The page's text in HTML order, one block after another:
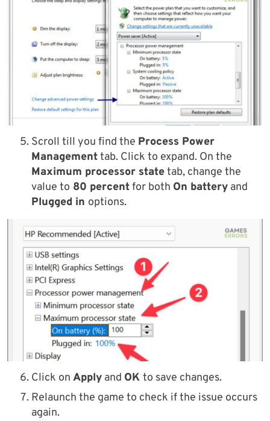
Scroll till you find the Process Power
Managementtab. Click to expand. On the
Maximum processor statetab, change the
value to 80 percentfor both On battery and
Plugged in options.
Click on Apply and OK to save changes.
Relaunch the game to check if the issue occurs
again.